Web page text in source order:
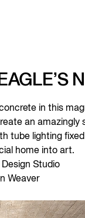
in this
an
tube lighting
home into art.
Studio
Weaver